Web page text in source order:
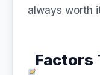
always worth
Factors